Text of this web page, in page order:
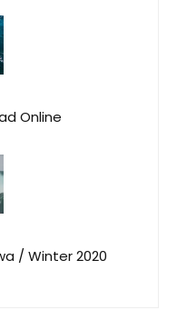
Online
/ Winter 2020